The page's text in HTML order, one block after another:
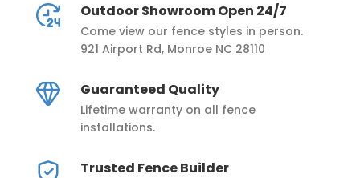
Outdoor Showroom Open 24/7
Come view our fence styles in person.
921 Airport Rd, Monroe NC 28110
Guaranteed Quality
Lifetime warranty on all fence
installations.
Trusted Fence Builder